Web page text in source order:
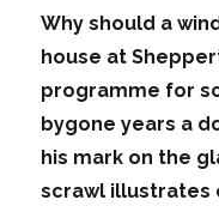
Why should a
house at
programme for
bygone years a
his mark on the
scrawl illustrates